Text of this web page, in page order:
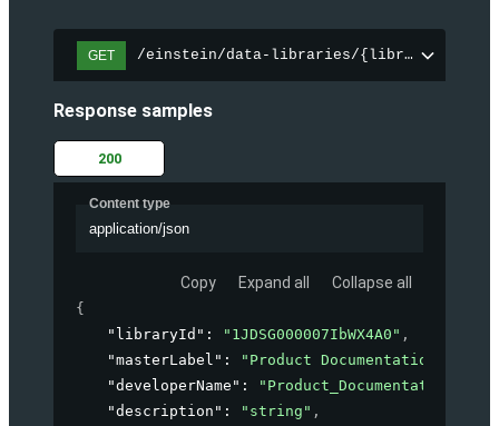
GET /einstein/data-libraries/{libraryId}
Response samples
200
Content type
application/json
Copy Expand all Collapse all
{
"libraryId" : "1JDSG000007IbWX4A0" ,
"masterLabel" : "Product Documentation"
"developerName" : "Product_Documentation"
"description" : "string" ,